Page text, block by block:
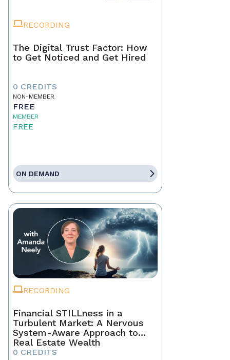
RECORDING
The Digital Trust Factor: How
to Get Noticed and Get Hired
0 CREDITS
NON-MEMBER
FREE
MEMBER
FREE
ON DEMAND
RECORDING
Financial STILLness in a
Turbulent Market: A Nervous
System-Aware Approach to
Real Estate Wealth
0 CREDITS